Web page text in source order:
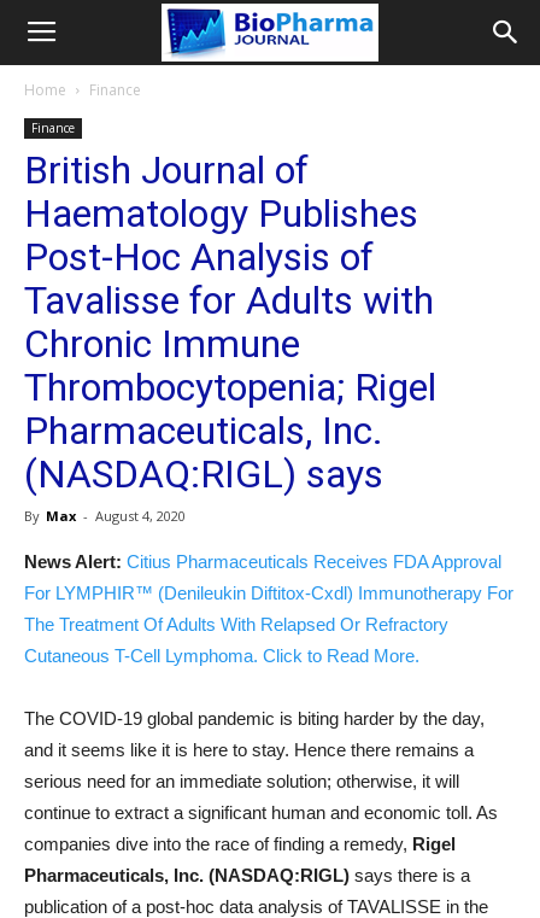
Home Finance
Finance
British Journal of
Haematology Publishes
Post-Hoc Analysis of
Tavalisse for Adults with
Chronic Immune
Thrombocytopenia; Rigel
Pharmaceuticals, Inc.
(NASDAQ:RIGL) says
By Max - August 4, 2020
News Alert: Citius Pharmaceuticals Receives FDA Approval
For LYMPHIR™ (Denileukin Diftitox-Cxdl) Immunotherapy For
The Treatment Of Adults With Relapsed Or Refractory
Cutaneous T-Cell Lymphoma. Click to Read More.
The COVID-19 global pandemic is biting harder by the day,
and it seems like it is here to stay. Hence there remains a
serious need for an immediate solution; otherwise, it will
continue to extract a significant human and economic toll. As
companies dive into the race of finding a remedy, Rigel
Pharmaceuticals, Inc. (NASDAQ:RIGL) says there is a
publication of a post-hoc data analysis of TAVALISSE in the